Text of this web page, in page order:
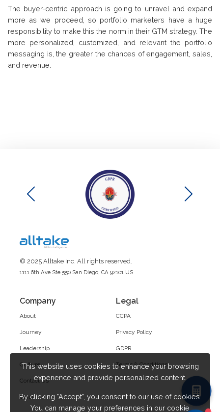
The buyer-centric approach is going to unravel and expand
more as we proceed, so portfolio marketers have a huge
responsibility to make this the norm in their GTM strategy. The
more personalized, customized, and relevant the portfolio
messaging is, the greater the chances of engagement, sales,
and revenue.
© 2025 Alltake Inc. All rights reserved.
1111 6th Ave Ste 550 San Diego, CA 92101 US
Company
About
Journey
Leadership
Culture
Contact Us
Career
Legal
CCPA
Privacy Policy
GDPR
Terms & Conditions
This website uses cookies to enhance your browsing
experience and provide personalized content.
By clicking "Accept", you consent to our use of cookies.
You can manage your preferences in our cookie